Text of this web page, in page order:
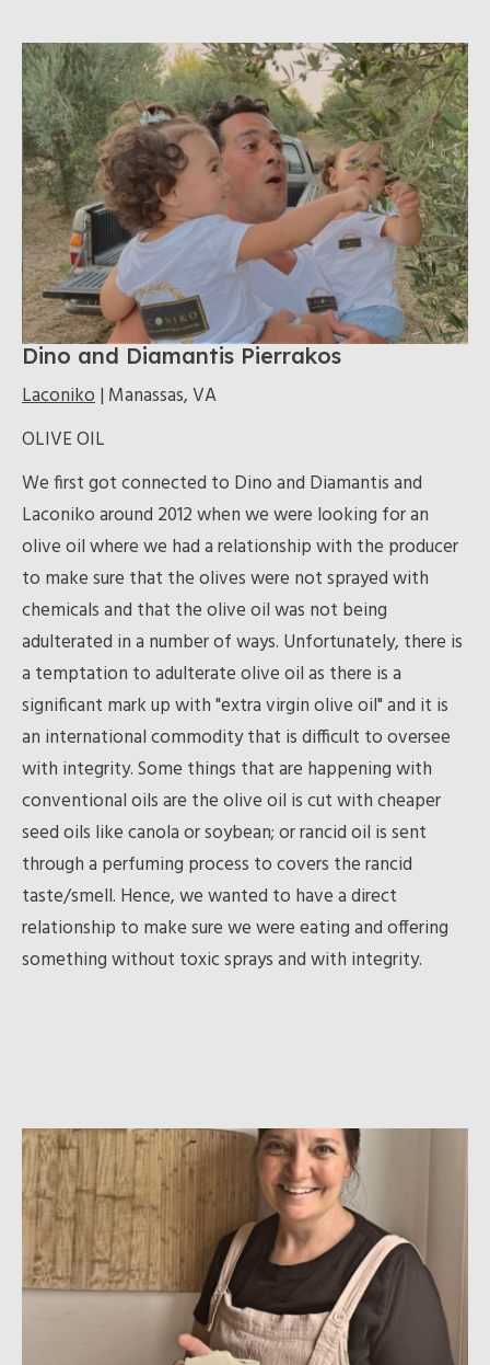
Dino and Diamantis Pierrakos
Laconiko| Manassas, VA
OLIVE OIL
We first got connected to Dino and Diamantis and
Laconiko around 2012 when we were looking for an
olive oil where we had a relationship with the producer
to make sure that the olives were not sprayed with
chemicals and that the olive oil was not being
adulterated in a number of ways. Unfortunately, there is
a temptation to adulterate olive oil as there is a
significant mark up with "extra virgin olive oil" and it is
an international commodity that is difficult to oversee
with integrity. Some things that are happening with
conventional oils are the olive oil is cut with cheaper
seed oils like canola or soybean; or rancid oil is sent
through a perfuming process to covers the rancid
taste/smell. Hence, we wanted to have a direct
relationship to make sure we were eating and offering
something without toxic sprays and with integrity.